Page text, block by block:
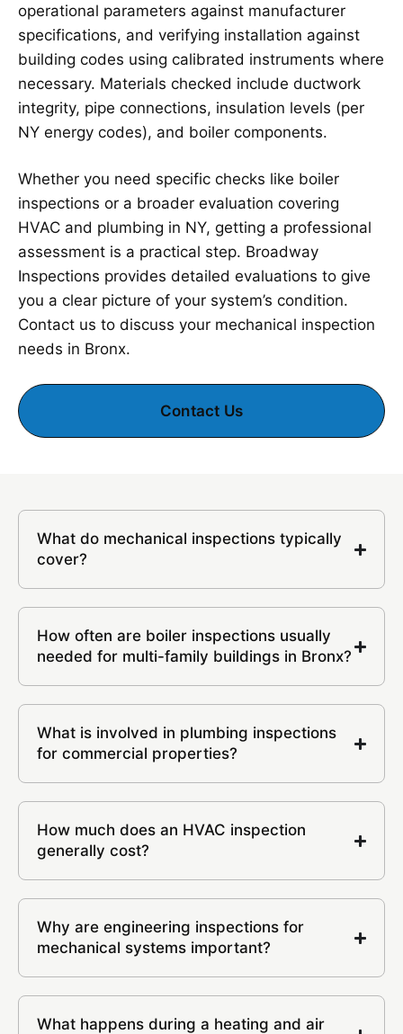
operational parameters against manufacturer
specifications, and verifying installation against
building codes using calibrated instruments where
necessary. Materials checked include ductwork
integrity, pipe connections, insulation levels (per
NY energy codes), and boiler components.
Whether you need specific checks like boiler
inspections or a broader evaluation covering
HVAC and plumbing in NY, getting a professional
assessment is a practical step. Broadway
Inspections provides detailed evaluations to give
you a clear picture of your system’s condition.
Contact us to discuss your mechanical inspection
needs in Bronx.
Contact Us
What do mechanical inspections typically
cover?
How often are boiler inspections usually
needed for multi-family buildings in Bronx?
What is involved in plumbing inspections
for commercial properties?
How much does an HVAC inspection
generally cost?
Why are engineering inspections for
mechanical systems important?
What happens during a heating and air